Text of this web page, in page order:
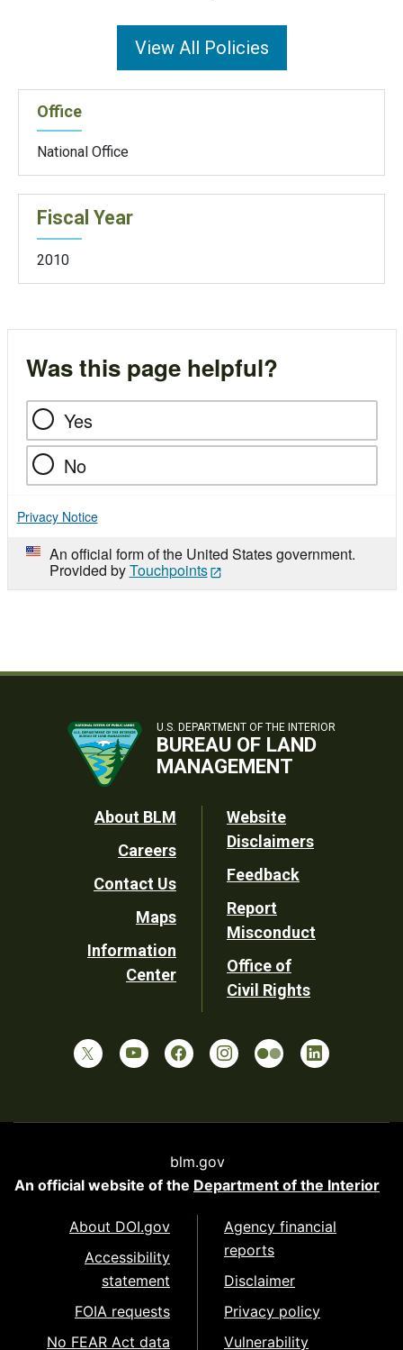
View All Policies
Office
National Office
Fiscal Year
2010
Was this page helpful?
Yes
No
Privacy Notice
An official form of the United States government.
Provided byTouchpoints
U.S. DEPARTMENT OF THE INTERIOR
BUREAU OF LAND
MANAGEMENT
Footer
Utility
About BLM
Careers
Contact Us
Maps
Information
Center
Website
Disclaimers
Feedback
Report
Misconduct
Office of
Civil Rights
blm.gov
An official website of the Department of the Interior
About DOI.gov
Accessibility
statement
FOIA requests
No FEAR Act data
Agency financial
reports
Disclaimer
Privacy policy
Vulnerability